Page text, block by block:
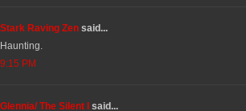
Stark Raving Zen said...
Haunting.
9:15 PM
Glennia/ The Silent I
said...